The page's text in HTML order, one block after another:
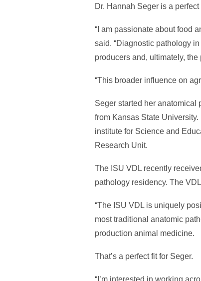
Dr. Hannah Seger is a
“I am passionate about food
said. “Diagnostic pathology
producers and, ultimately,
“This broader influence on
Seger started her anatomical
from Kansas State
institute for Science and
Research Unit.
The ISU VDL recently
pathology residency. The
“The ISU VDL is uniquely
most traditional anatomic
production animal medicine.
That’s a perfect fit for Seger.
“I’m interested in working